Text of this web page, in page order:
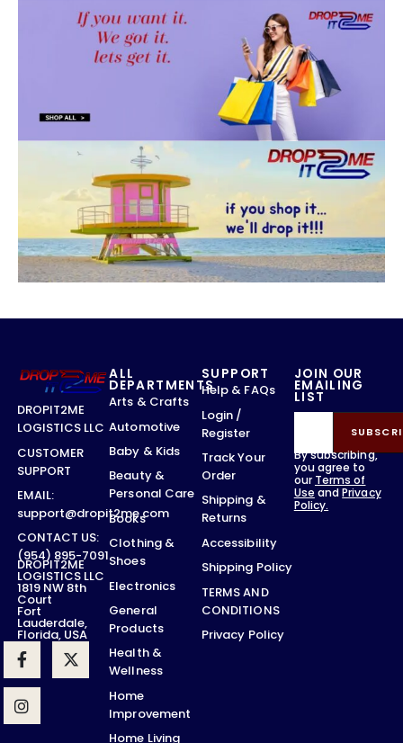
DROPIT2ME
LOGISTICS LLC
CUSTOMER
SUPPORT
EMAIL:
support@dropit2me.com
CONTACT US:
(954) 895-7091
DROPIT2ME
LOGISTICS LLC
1819 NW 8th
Court
Fort
Lauderdale,
Florida, USA
JOIN OUR
EMAILING
LIST
By subscribing,
you agree to
our Terms of
Use andPrivacy
Policy.
ALL
DEPARTMENTS
Arts & Crafts
Automotive
Baby & Kids
Beauty &
Personal Care
Books
Clothing &
Shoes
Electronics
General
Products
Health &
Wellness
Home
Improvement
Home Living
SUPPORT
Help & FAQs
Login /
Register
Track Your
Order
Shipping &
Returns
Accessibility
Shipping Policy
TERMS AND
CONDITIONS
Privacy Policy